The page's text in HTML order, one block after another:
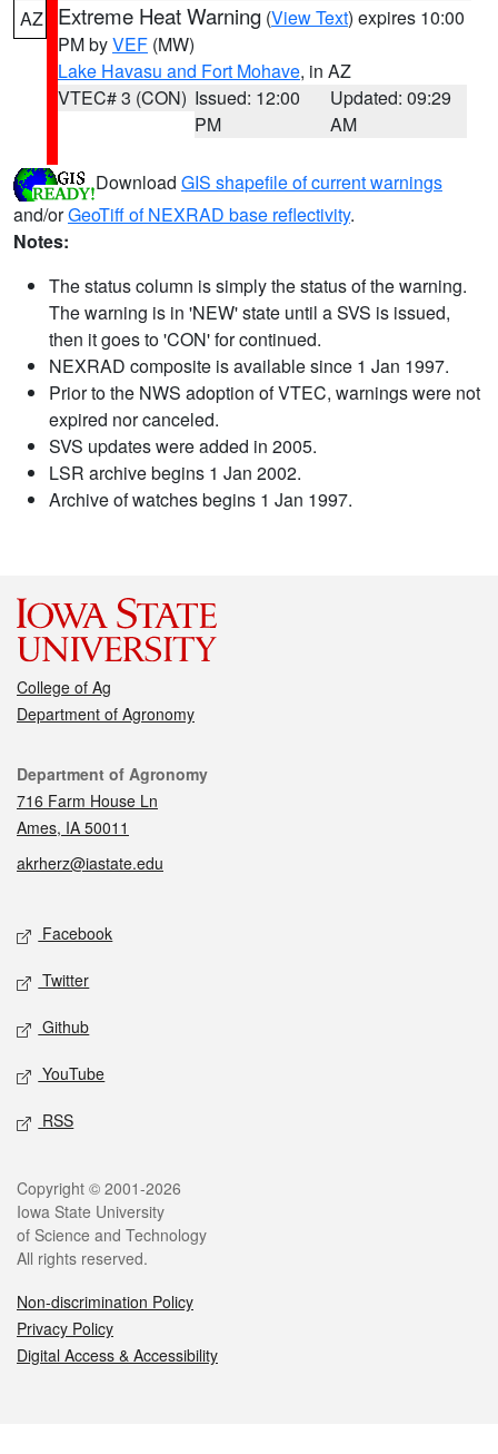
AZ Extreme Heat Warning (View Text) expires 10:00
PM byVEF (MW)
Lake Havasu and Fort Mohave, in AZ
VTEC# 3 (CON) Issued: 12:00
PM
Updated: 09:29
AM
Download GIS shapefile of current warnings
and/orGeoTiff of NEXRAD base reflectivity.
Notes:
The status column is simply the status of the warning.
The warning is in 'NEW' state until a SVS is issued,
then it goes to 'CON' for continued.
NEXRAD composite is available since 1 Jan 1997.
Prior to the NWS adoption of VTEC, warnings were not
expired nor canceled.
SVS updates were added in 2005.
LSR archive begins 1 Jan 2002.
Archive of watches begins 1 Jan 1997.
College of Ag
Department of Agronomy
Contact
Department of Agronomy
716 Farm House Ln
Ames, IA 50011
akrherz@iastate.edu
Social media
Facebook
Twitter
Github
YouTube
RSS
Legal
Copyright © 2001-2026
Iowa State University
of Science and Technology
All rights reserved.
Non-discrimination Policy
Privacy Policy
Digital Access & Accessibility